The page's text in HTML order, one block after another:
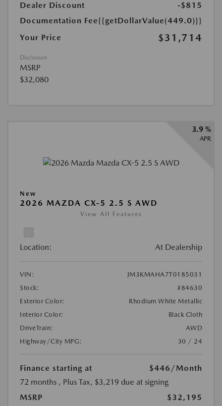
Dealer Discount
-$815
Documentation Fee{{getDollarValue(449.0)}}
Your Price
$31,714
Disclosure
MSRP
$32,080
3.9 %
APR
New
2026 MAZDA CX-5 2.5 S AWD
View All Features
Location: At Dealership
VIN:
JM3KMAHA7T0185031
Stock:
#84630
Exterior Color:
Rhodium White Metallic
Interior Color:
Black Cloth
DriveTrain:
AWD
Highway/City MPG:
30 / 24
Finance starting at $446 /Month
72 months , Plus Tax, $3,219 due at signing
MSRP
$32,195